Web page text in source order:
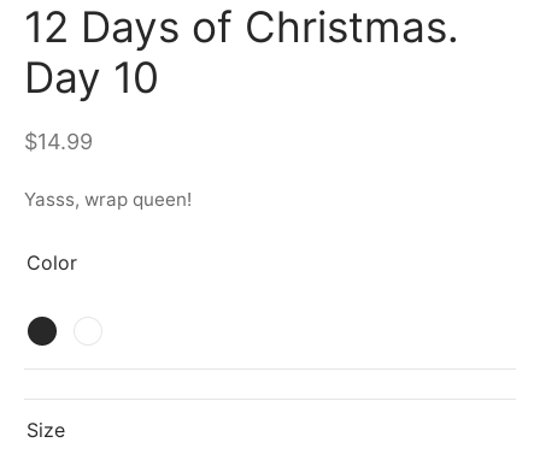
12 Days of Christmas.
Day 10
$14.99
Yasss, wrap queen!
Color
Size